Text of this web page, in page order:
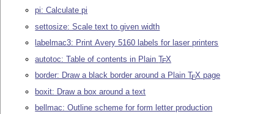
pi: Calculate pi
settosize: Scale text to given width
labelmac3: Print Avery 5160 labels for laser printers
autotoc: Table of contents in PlainTEX
border: Draw a black border around a PlainTEX page
boxit: Draw a box around a text
bellmac: Outline scheme for form letter production